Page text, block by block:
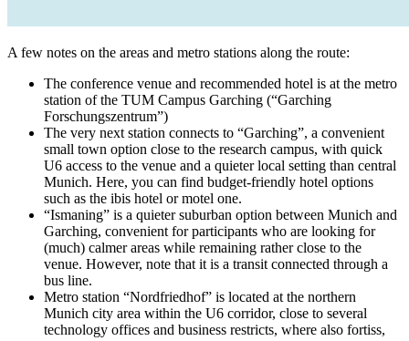
A few notes on the areas and metro stations along the route:
The conference venue and recommended hotel is at the metro
station of the TUM Campus Garching (“Garching
Forschungszentrum”)
The very next station connects to “Garching”, a convenient
small town option close to the research campus, with quick
U6 access to the venue and a quieter local setting than central
Munich. Here, you can find budget-friendly hotel options
such as the ibis hotel or motel one.
“Ismaning” is a quieter suburban option between Munich and
Garching, convenient for participants who are looking for
(much) calmer areas while remaining rather close to the
venue. However, note that it is a transit connected through a
bus line.
Metro station “Nordfriedhof” is located at the northern
Munich city area within the U6 corridor, close to several
technology offices and business restricts, where also fortiss,